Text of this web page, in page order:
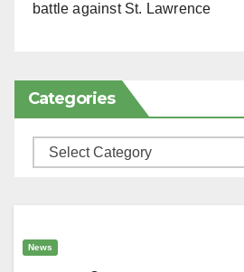
battle against St. Lawrence
Categories
Categories
News